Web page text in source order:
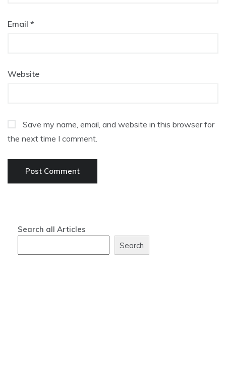
Email *
Website
Save my name, email, and website in this browser for
the next time I comment.
Search all Articles
Search